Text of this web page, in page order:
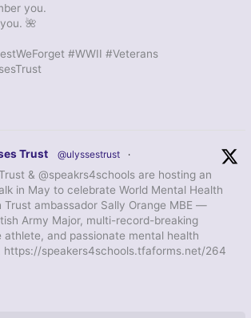
you.
🌺
#WWII #Veterans
Trust @ulyssestrust ·
& @speakrs4schools are hosting an
in May to celebrate World Mental Health
Trust ambassador Sally Orange MBE —
Army Major, multi-record-breaking
athlete, and passionate mental health
https://speakers4schools.tfaforms.net/264